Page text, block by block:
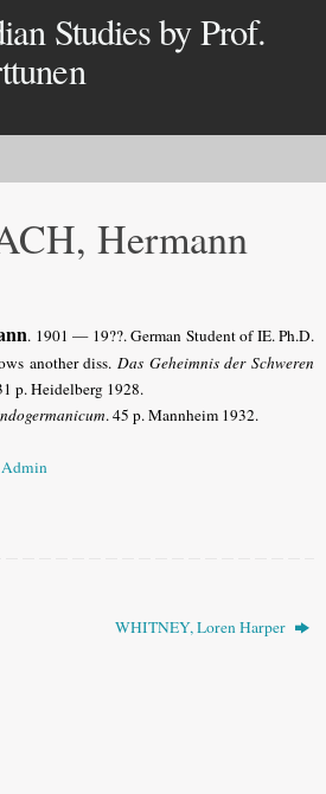
Studies by Prof.
Hermann
. 1901 — 19??.German Student of IE. Ph.D.
another diss. Das Geheimnis der Schweren
p. Heidelberg 1928.
. 45 p. Mannheim 1932.
Admin
WHITNEY, Loren Harper